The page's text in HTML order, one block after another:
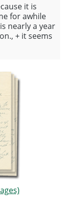
it is
for awhile
nearly a year
+ it seems